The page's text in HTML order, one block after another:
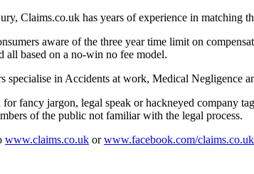
Claims.co.uk has years of experience in matching
aware of the three year time limit on
all based on a no-win no fee model.
specialise in Accidents at work, Medical
fancy jargon, legal speak or hackneyed company
of the public not familiar with the legal process.
www.claims.co.uk orwww.facebook.com/claims.co.uk